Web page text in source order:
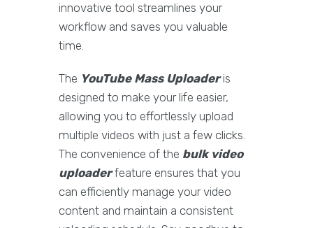
innovative tool streamlines your
workflow and saves you valuable
time.
The YouTube Mass Uploaderis
designed to make your life easier,
allowing you to effortlessly upload
multiple videos with just a few clicks.
The convenience of the bulk video
uploaderfeature ensures that you
can efficiently manage your video
content and maintain a consistent